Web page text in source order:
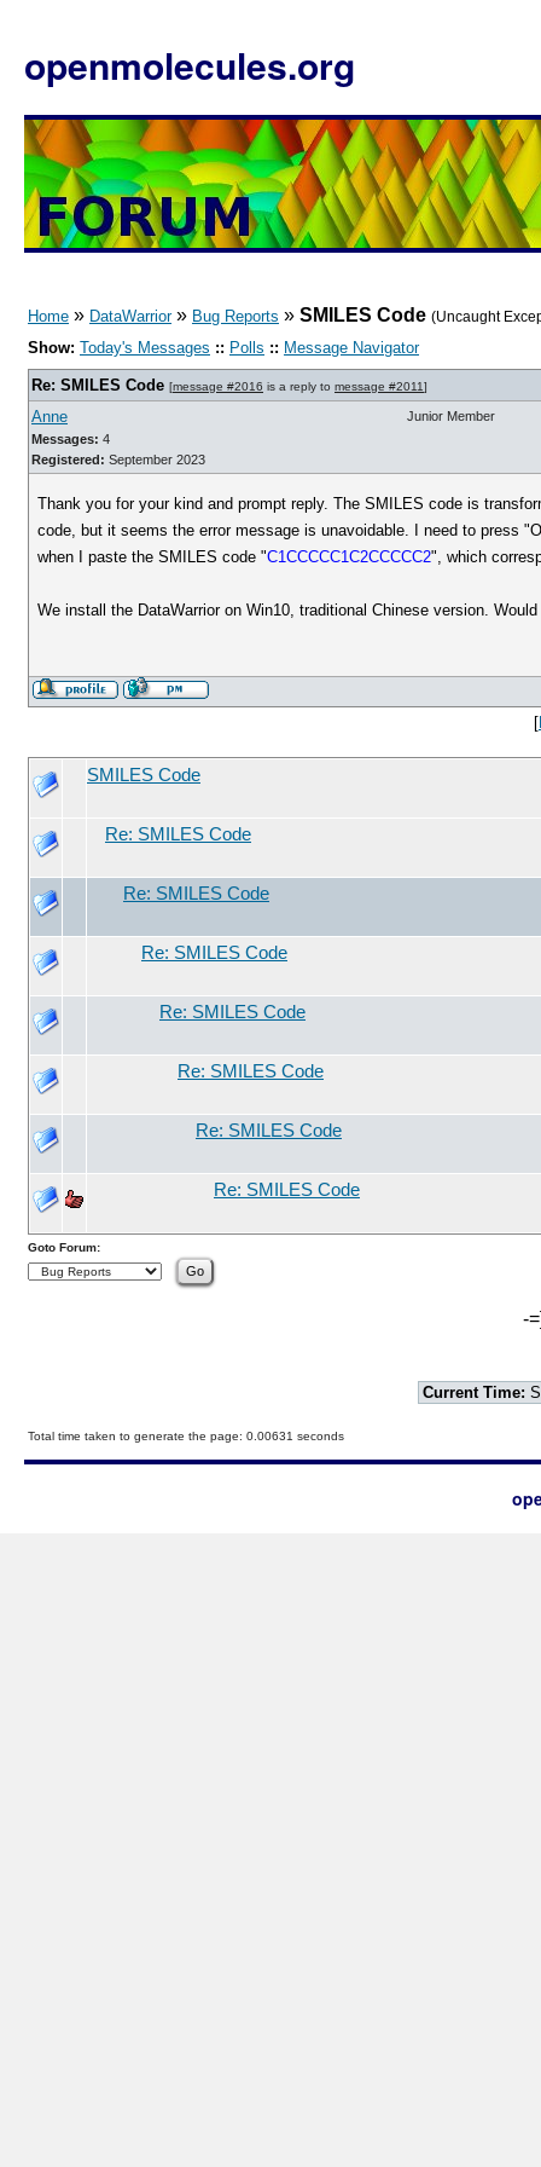
openmolecules.org
Home » DataWarrior» Bug Reports » SMILES Code (Uncaught
Show: Today's Messages :: Polls :: Message Navigator
Re: SMILES Code [message #2016 is a reply to message #2011]
Anne
Messages: 4
Registered: September 2023
Junior Member
Thank you for your kind and prompt reply. The SMILES code is
code, but it seems the error message is unavoidable. I need to press
when I paste the SMILES code "C1CCCCC1C2CCCCC2", which
We install the DataWarrior on Win10, traditional Chinese version.
[
SMILES Code
Re: SMILES Code
Re: SMILES Code
Re: SMILES Code
Re: SMILES Code
Re: SMILES Code
Re: SMILES Code
Re: SMILES Code
Goto Forum:
-
Current Time:
Total time taken to generate the page: 0.00631 seconds